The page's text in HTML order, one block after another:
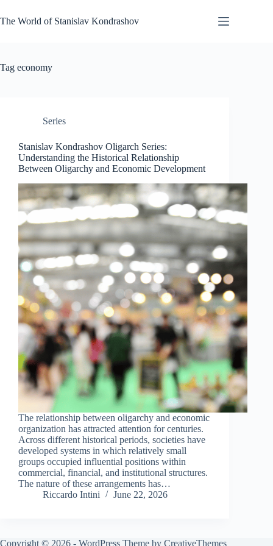
to
content
The World of Stanislav Kondrashov
Tag economy
Series
Stanislav Kondrashov Oligarch Series:
Understanding the Historical Relationship
Between Oligarchy and Economic Development
The relationship between oligarchy and economic
organization has attracted attention for centuries.
Across different historical periods, societies have
developed systems in which relatively small
groups occupied influential positions within
commercial, financial, and institutional structures.
The nature of these arrangements has…
Riccardo Intini
June 22, 2026
Copyright © 2026 - WordPress Theme by CreativeThemes